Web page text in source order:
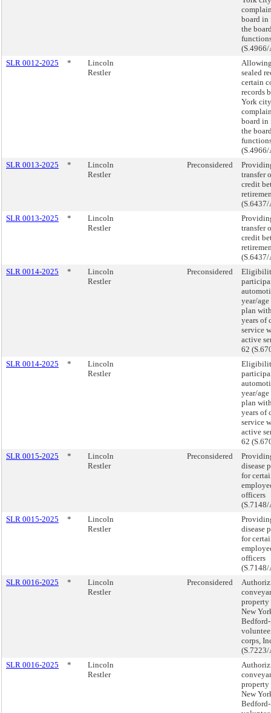
board in
the
SLR 0012-2025
*
Lincoln
Restler
sealed
certain
records
York
board in
the
SLR 0013-2025
*
Lincoln
Restler
Preconsidered
transfer
credit
SLR 0013-2025
*
Lincoln
Restler
transfer
credit
SLR 0014-2025
*
Lincoln
Restler
Preconsidered
year/
plan
years of
service
active
62
SLR 0014-2025
*
Lincoln
Restler
year/
plan
years of
service
active
62
SLR 0015-2025
*
Lincoln
Restler
Preconsidered
disease
for
officers
SLR 0015-2025
*
Lincoln
Restler
disease
for
officers
SLR 0016-2025
*
Lincoln
Restler
Preconsidered
New
corps,
SLR 0016-2025
*
Lincoln
Restler
New